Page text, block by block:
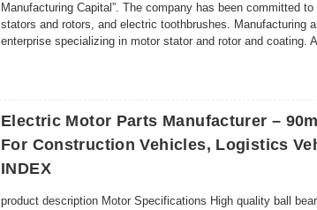
Manufacturing Capital”. The company has been committed
stators and rotors, and electric toothbrushes. Manufacturing
enterprise specializing in motor stator and rotor and coating.
Electric Motor Parts Manufacturer –
For Construction Vehicles, Logistics
INDEX
product description Motor Specifications High quality ball